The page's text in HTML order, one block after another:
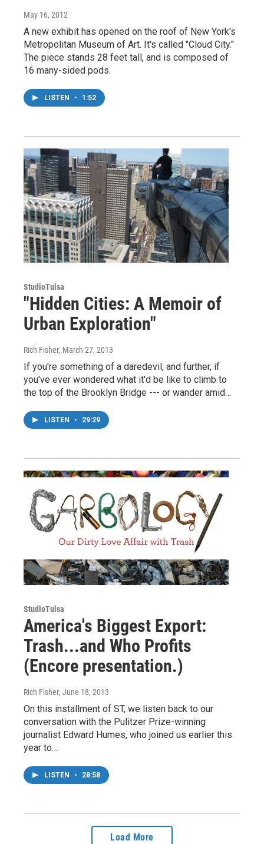
May 16, 2012
A new exhibit has opened on the roof of New York's
Metropolitan Museum of Art. It's called "Cloud City."
The piece stands 28 feet tall, and is composed of
16 many-sided pods.
LISTEN • 1:52
StudioTulsa
"Hidden Cities: A Memoir of
Urban Exploration"
Rich Fisher, March 27, 2013
If you're something of a daredevil, and further, if
you've ever wondered what it'd be like to climb to
the top of the Brooklyn Bridge --- or wander amid…
LISTEN • 29:29
StudioTulsa
America's Biggest Export:
Trash...and Who Profits
(Encore presentation.)
Rich Fisher, June 18, 2013
On this installment of ST, we listen back to our
conversation with the Pulitzer Prize-winning
journalist Edward Humes, who joined us earlier this
year to…
LISTEN • 28:58
Load More